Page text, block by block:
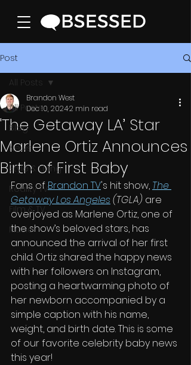
Post
All Posts
Blog
News
Style & Living
Reality TV
Film & TV
Music
All Posts
'The Getaway LA’ Star
Marlene Ortiz Announces
Birth of First Baby
Brandon West
Dec 10, 20242 min read
Fans of Brandon TV's hit show, The
Getaway Los Angeles (TGLA) are
overjoyed as Marlene Ortiz, one of
the show’s beloved stars, has
announced the arrival of her first
child. Ortiz shared the happy news
with her followers on Instagram,
posting a heartwarming photo of
her newborn accompanied by a
simple caption with his name,
weight, and birth date. This is some
of our favorite celebrity baby news
this year!